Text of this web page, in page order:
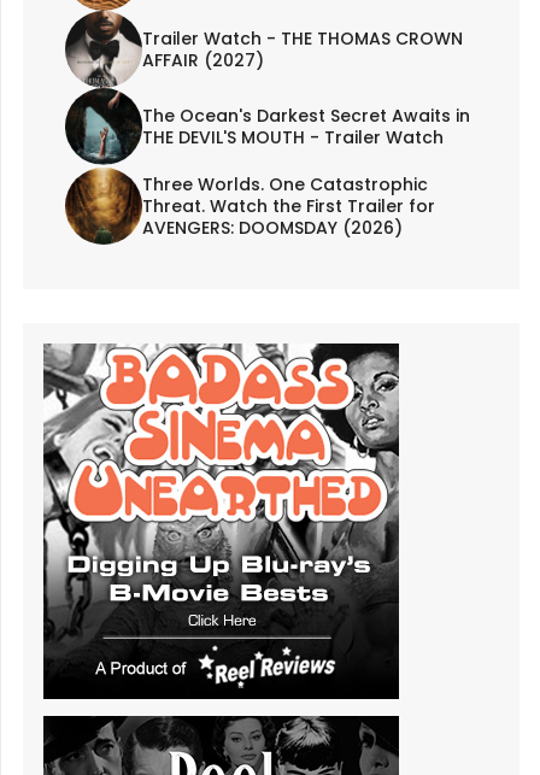
Trailer Watch - THE THOMAS CROWN
AFFAIR (2027)
The Ocean's Darkest Secret Awaits in
THE DEVIL'S MOUTH - Trailer Watch
Three Worlds. One Catastrophic
Threat. Watch the First Trailer for
AVENGERS: DOOMSDAY (2026)